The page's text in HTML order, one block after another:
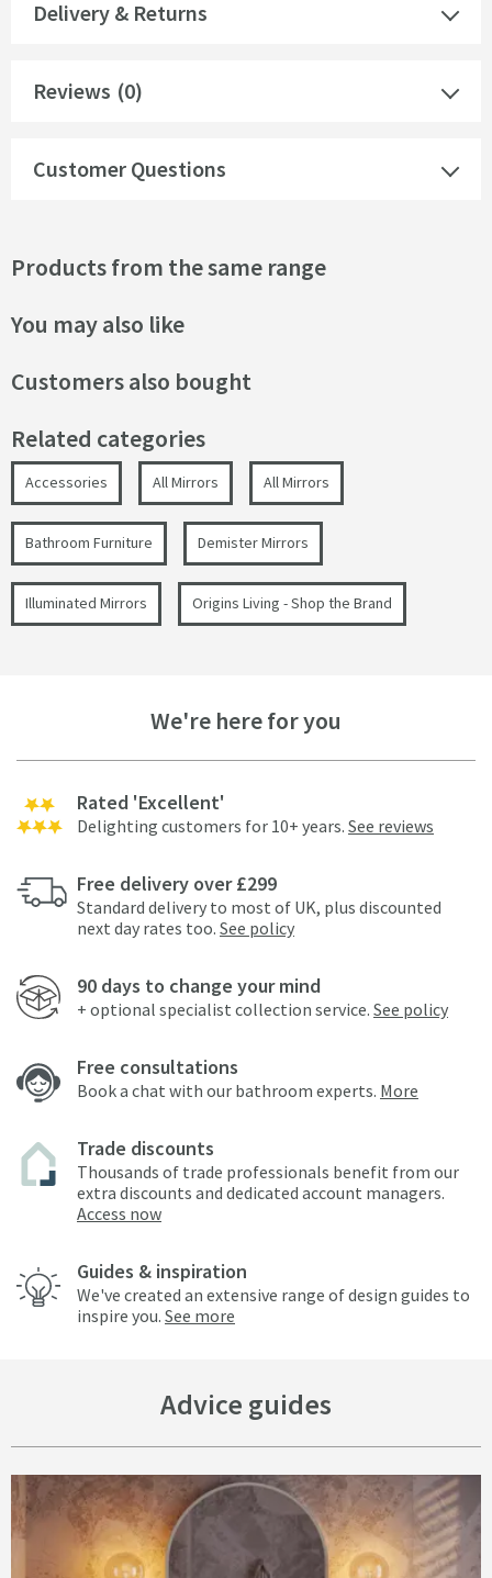
Delivery & Returns
Reviews (0)
Customer Questions
Products from the same range
You may also like
Customers also bought
Related categories
Accessories All Mirrors All Mirrors
Bathroom Furniture Demister Mirrors
Illuminated Mirrors Origins Living - Shop the Brand
We're here for you
Rated 'Excellent'
Delighting customers for 10+ years. See reviews
Free delivery over £299
Standard delivery to most of UK, plus discounted
next day rates too. See policy
90 days to change your mind
+ optional specialist collection service. See policy
Free consultations
Book a chat with our bathroom experts. More
Trade discounts
Thousands of trade professionals benefit from our
extra discounts and dedicated account managers.
Access now
Guides & inspiration
We've created an extensive range of design guides to
inspire you. See more
Advice guides